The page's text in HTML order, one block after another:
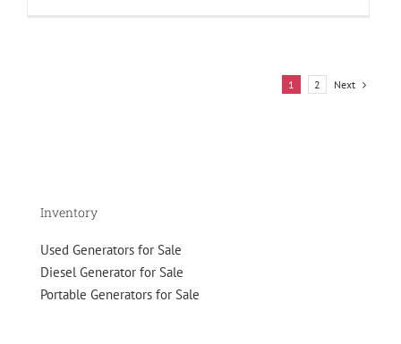
How
1 2 Next
Inventory
Used Generators for Sale
Diesel Generator for Sale
Portable Generators for Sale